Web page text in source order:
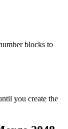
blocks to
you create the